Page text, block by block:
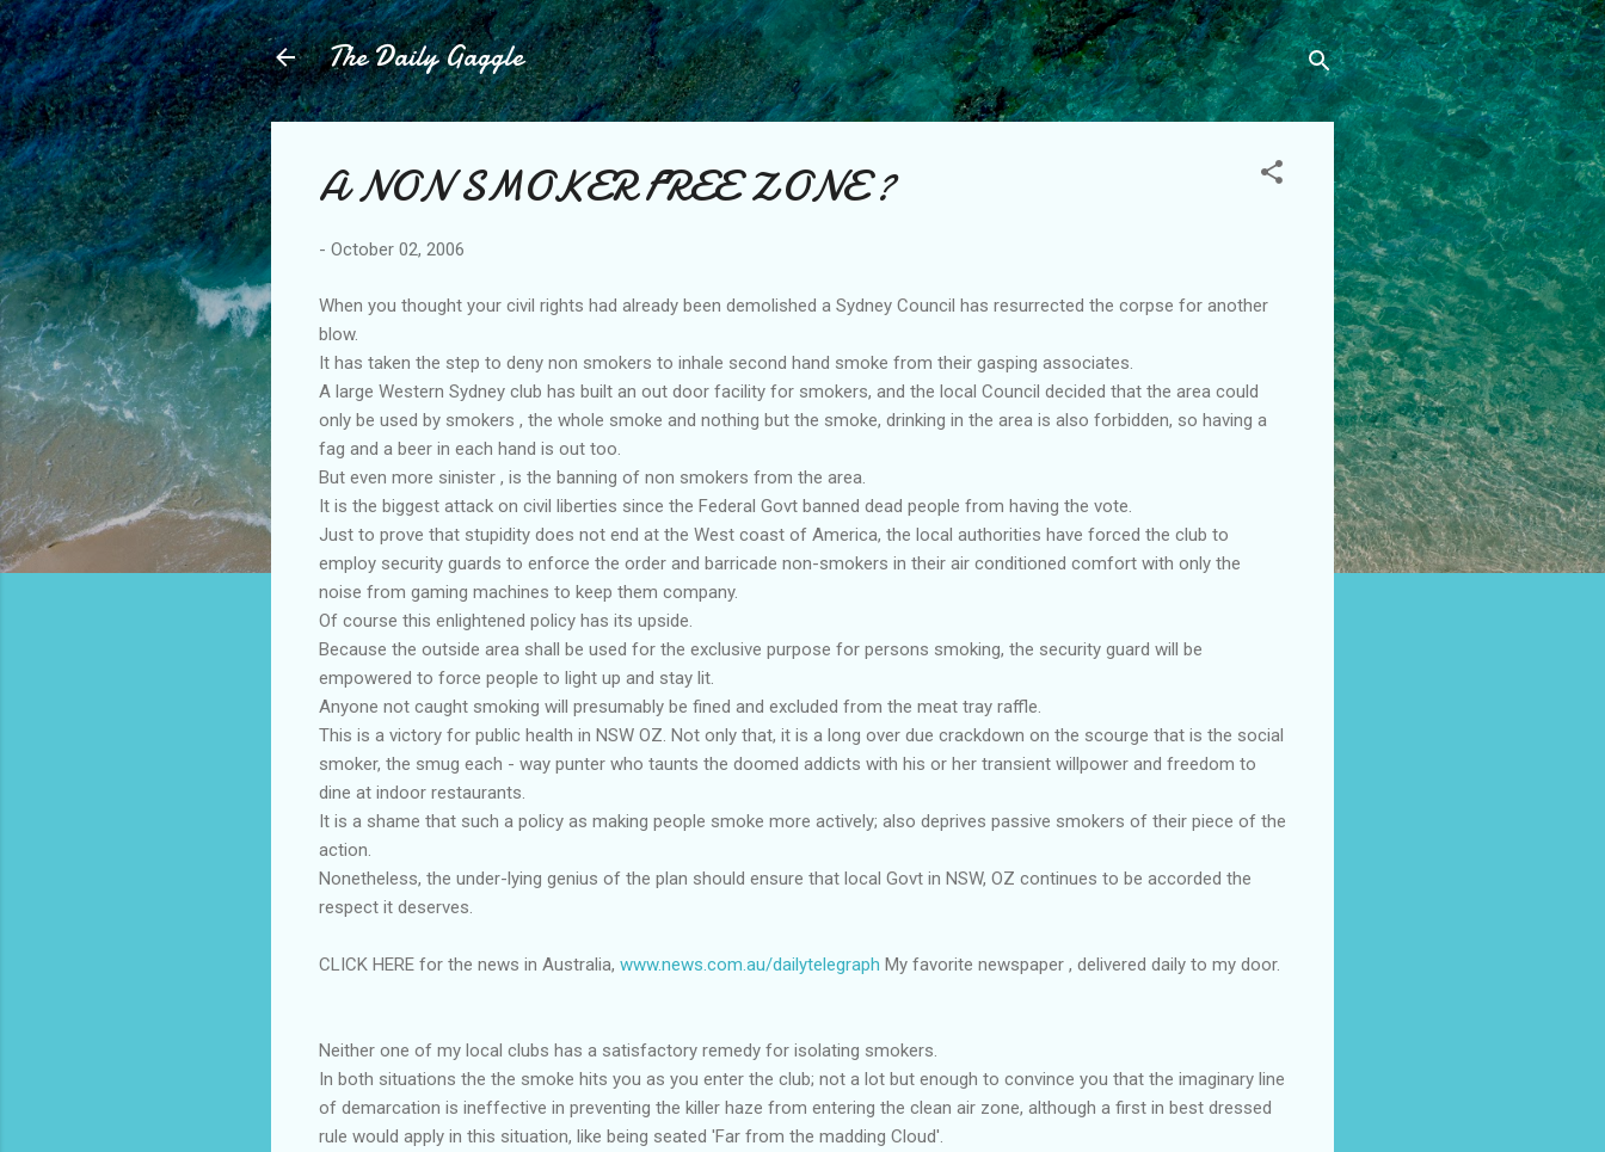
Skip to main content
The Daily Gaggle
A NON SMOKER FREE ZONE ?
- October 02, 2006
When you thought your civil rights had already been demolished a Sydney Council has resurrected the corpse for another
blow.
It has taken the step to deny non smokers to inhale second hand smoke from their gasping associates.
A large Western Sydney club has built an out door facility for smokers, and the local Council decided that the area could
only be used by smokers , the whole smoke and nothing but the smoke, drinking in the area is also forbidden, so having a
fag and a beer in each hand is out too.
But even more sinister , is the banning of non smokers from the area.
It is the biggest attack on civil liberties since the Federal Govt banned dead people from having the vote.
Just to prove that stupidity does not end at the West coast of America, the local authorities have forced the club to
employ security guards to enforce the order and barricade non-smokers in their air conditioned comfort with only the
noise from gaming machines to keep them company.
Of course this enlightened policy has its upside.
Because the outside area shall be used for the exclusive purpose for persons smoking, the security guard will be
empowered to force people to light up and stay lit.
Anyone not caught smoking will presumably be fined and excluded from the meat tray raffle.
This is a victory for public health in NSW OZ. Not only that, it is a long over due crackdown on the scourge that is the social
smoker, the smug each - way punter who taunts the doomed addicts with his or her transient willpower and freedom to
dine at indoor restaurants.
It is a shame that such a policy as making people smoke more actively; also deprives passive smokers of their piece of the
action.
Nonetheless, the under-lying genius of the plan should ensure that local Govt in NSW, OZ continues to be accorded the
respect it deserves.
CLICK HERE for the news in Australia, www.news.com.au/dailytelegraph My favorite newspaper , delivered daily to my door.
Neither one of my local clubs has a satisfactory remedy for isolating smokers.
In both situations the the smoke hits you as you enter the club; not a lot but enough to convince you that the imaginary line
of demarcation is ineffective in preventing the killer haze from entering the clean air zone, although a first in best dressed
rule would apply in this situation, like being seated 'Far from the madding Cloud'.